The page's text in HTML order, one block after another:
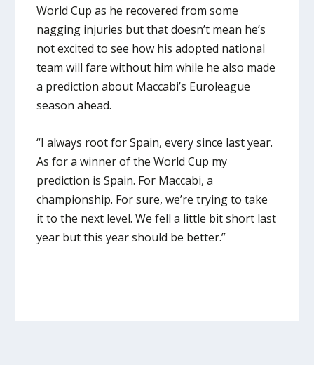
World Cup as he recovered from some
nagging injuries but that doesn’t mean he’s
not excited to see how his adopted national
team will fare without him while he also made
a prediction about Maccabi’s Euroleague
season ahead.
“I always root for Spain, every since last year.
As for a winner of the World Cup my
prediction is Spain. For Maccabi, a
championship. For sure, we’re trying to take
it to the next level. We fell a little bit short last
year but this year should be better.”